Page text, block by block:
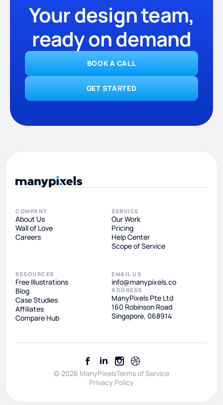
Your design team,
ready on demand
BOOK A CALL
GET STARTED
COMPANY
About Us
Wall of Love
Careers
SERVICE
Our Work
Pricing
Help Center
Scope of Service
RESOURCES
Free Illustrations
Blog
Case Studies
Affiliates
Compare Hub
EMAIL US
info@manypixels.co
ADDRESS
ManyPixels Pte Ltd
160 Robinson Road
Singapore, 068914
© 2026 ManyPixelsTerms of Service
Privacy Policy